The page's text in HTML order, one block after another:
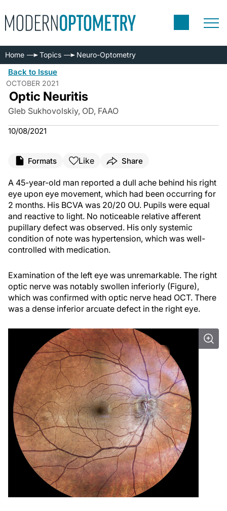
Home Topics Neuro-Optometry
Back to Issue
OCTOBER 2021
Optic Neuritis
Gleb Sukhovolskiy, OD, FAAO
10/08/2021
Formats Like Share
A 45-year-old man reported a dull ache behind his right
eye upon eye movement, which had been occurring for
2 months. His BCVA was 20/20 OU. Pupils were equal
and reactive to light. No noticeable relative afferent
pupillary defect was observed. His only systemic
condition of note was hypertension, which was well-
controlled with medication.
Examination of the left eye was unremarkable. The right
optic nerve was notably swollen inferiorly (Figure),
which was confirmed with optic nerve head OCT. There
was a dense inferior arcuate defect in the right eye.